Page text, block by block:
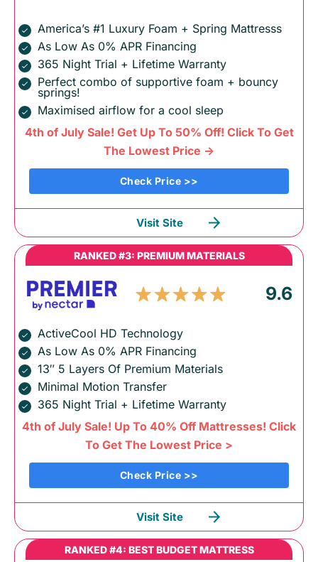
America’s #1 Luxury Foam + Spring Mattresss
As Low As 0% APR Financing
365 Night Trial + Lifetime Warranty
Perfect combo of supportive foam + bouncy
springs!
Maximised airflow for a cool sleep
4th of July Sale! Get Up To 50% Off! Click To Get
The Lowest Price ->
Check Price >>
Visit Site
RANKED #3: PREMIUM MATERIALS
9.6
ActiveCool HD Technology
As Low As 0% APR Financing
13″ 5 Layers Of Premium Materials
Minimal Motion Transfer
365 Night Trial + Lifetime Warranty
4th of July Sale! Up To 40% Off Mattresses! Click
To Get The Lowest Price >
Check Price >>
Visit Site
RANKED #4: BEST BUDGET MATTRESS